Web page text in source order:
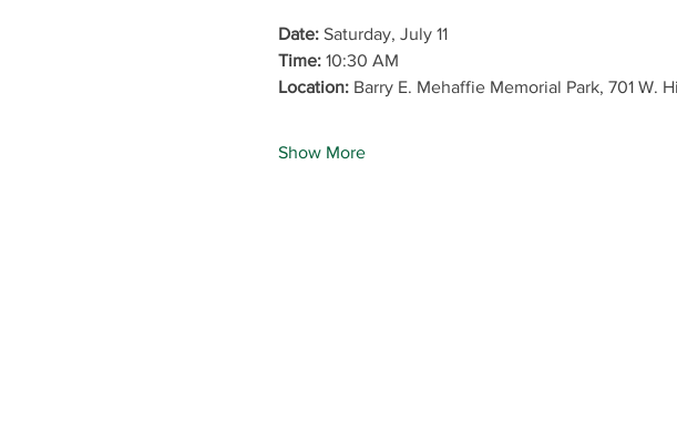
Date: Saturday, July 11
Time: 10:30 AM
Location: Barry E. Mehaffie Memorial Park, 701 W.
Show More